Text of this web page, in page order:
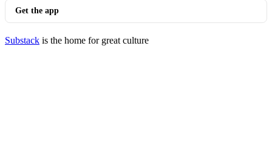
Get the app
Substack is the home for great culture